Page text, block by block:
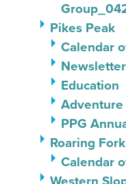
Pikes Peak
Calendar
Education
Adventure
PPG
Roaring Fork
Calendar